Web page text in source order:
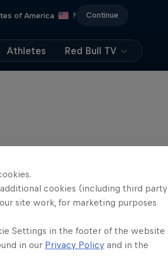
of America ? Continue
Athletes Red Bull TV
cookies (including third party
site work, for marketing purposes
Settings in the footer of the website
in our Privacy Policy and in the